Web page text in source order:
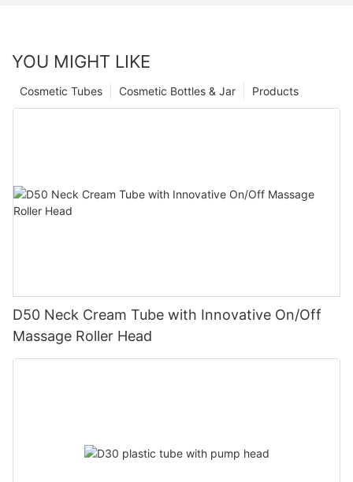
YOU MIGHT LIKE
Products
Cosmetic Bottles & Jar
Cosmetic Tubes
D50 Neck Cream Tube with Innovative On/Off
Massage Roller Head